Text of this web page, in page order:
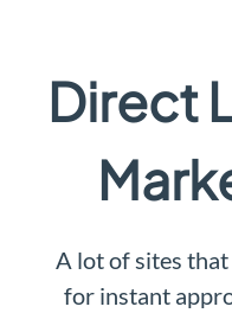
Direct
A lot of sites
for instant